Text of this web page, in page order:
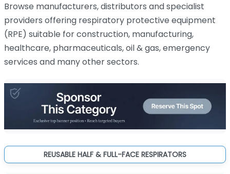
Browse manufacturers, distributors and specialist
providers offering respiratory protective equipment
(RPE) suitable for construction, manufacturing,
healthcare, pharmaceuticals, oil & gas, emergency
services and many other sectors.
REUSABLE HALF & FULL-FACE RESPIRATORS